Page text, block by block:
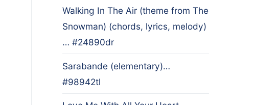
Walking In The Air (theme from The
Snowman) (chords, lyrics, melody)
… #24890dr
Sarabande (elementary)…
#98942tl